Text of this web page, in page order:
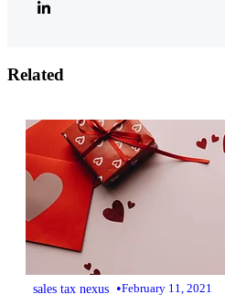
Related
sales tax nexus •February 11, 2021